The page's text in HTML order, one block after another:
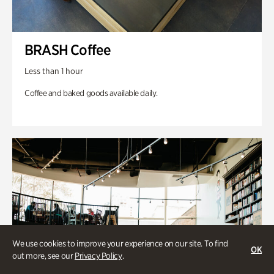
We use cookies to improve your experience on our site. To find
out more, see ourPrivacy Policy.
OK
BRASH Coffee
Less than 1 hour
Coffee and baked goods available daily.